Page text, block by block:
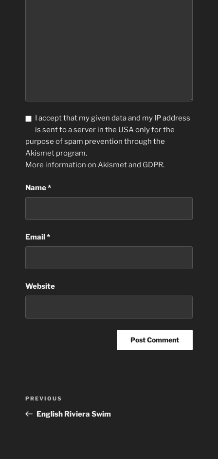
I accept that my given data and my IP address
is sent to a server in the USA only for the
purpose of spam prevention through the
Akismet program.
More information on Akismet and GDPR.
Name*
Email*
Website
Previous
Post
PREVIOUS
English Riviera Swim